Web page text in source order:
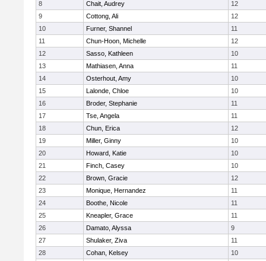
8
Chait, Audrey
12
9
Cottong, Ali
12
10
Furner, Shannel
11
11
Chun-Hoon, Michelle
12
12
Sasso, Kathleen
10
13
Mathiasen, Anna
11
14
Osterhout, Amy
10
15
Lalonde, Chloe
10
16
Broder, Stephanie
11
17
Tse, Angela
11
18
Chun, Erica
12
19
Miller, Ginny
10
20
Howard, Katie
10
21
Finch, Casey
10
22
Brown, Gracie
12
23
Monique, Hernandez
11
24
Boothe, Nicole
11
25
Kneapler, Grace
11
26
Damato, Alyssa
9
27
Shulaker, Ziva
11
28
Cohan, Kelsey
10